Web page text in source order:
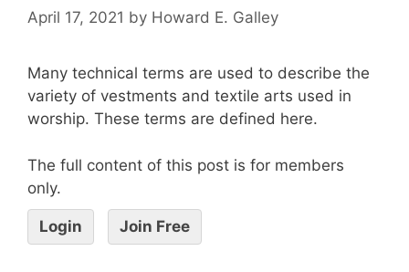
April 17, 2021 by Howard E. Galley
Many technical terms are used to describe the
variety of vestments and textile arts used in
worship. These terms are defined here.
The full content of this post is for members
only.
Login Join Free